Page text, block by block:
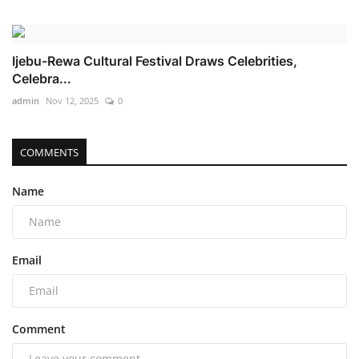
Ijebu-Rewa Cultural Festival Draws Celebrities,
Celebra...
admin Nov 12, 2025 0
COMMENTS
Name
Email
Comment